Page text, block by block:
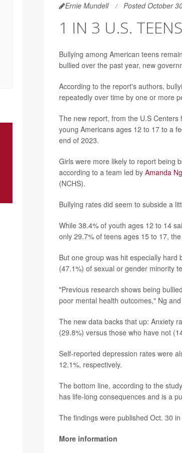
Ernie Mundell Posted October
1 IN 3 U.S.
Bullying among American teens
bullied over the past year, new
According to the report's authors,
repeatedly over time by one or more
The new report, from the U.S
young Americans ages 12 to 17 to a
end of 2023.
Girls were more likely to report being
according to a team led by Amanda Ng
(NCHS).
Bullying rates did seem to subside a
While 38.4% of youth ages 12 to 14
only 29.7% of teens ages 15 to 17,
But one group was hit especially hard
(47.1%) of sexual or gender minority
"Previous research shows being
poor mental health outcomes," Ng
The new data backs that up: Anxiety
(29.8%) versus those who have not
Self-reported depression rates were
12.1%, respectively.
The bottom line, according to the
has life-long consequences and is a
The findings were published Oct. 30 in
More information